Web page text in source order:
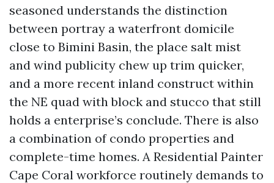
seasoned understands the distinction
between portray a waterfront domicile
close to Bimini Basin, the place salt mist
and wind publicity chew up trim quicker,
and a more recent inland construct within
the NE quad with block and stucco that still
holds a enterprise’s conclude. There is also
a combination of condo properties and
complete-time homes. A Residential Painter
Cape Coral workforce routinely demands to